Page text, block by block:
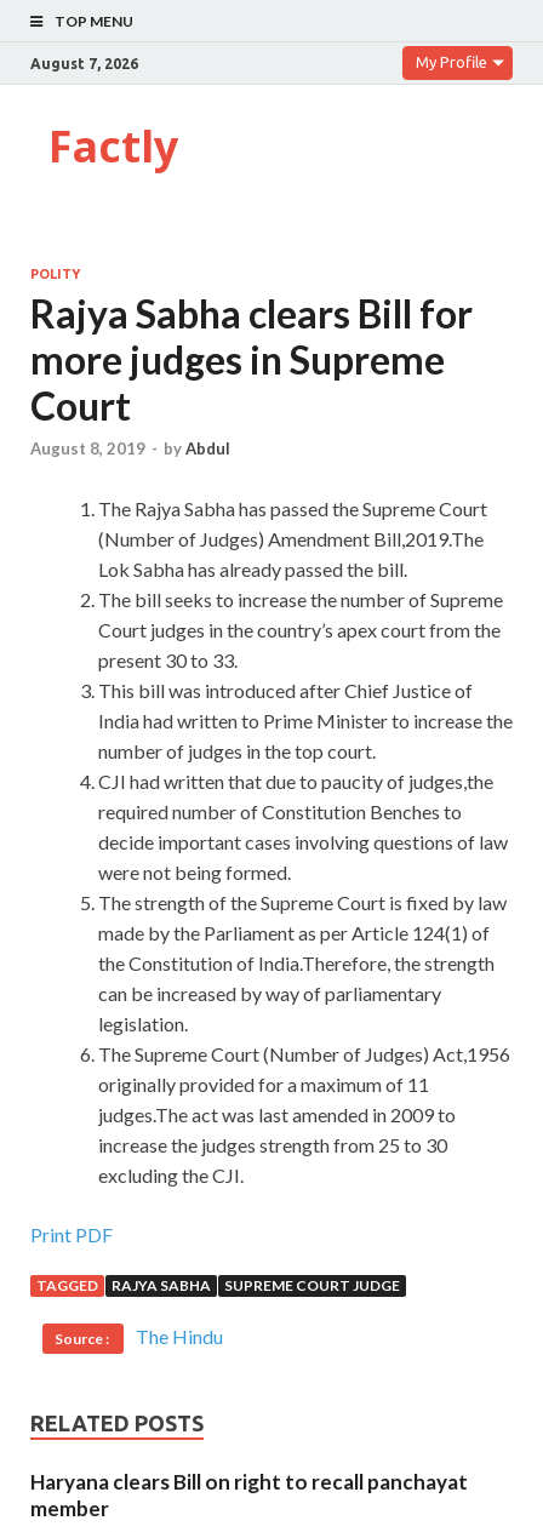
TOP MENU
August 7, 2026 My Profile
Factly
POLITY
Rajya Sabha clears Bill for
more judges in Supreme
Court
August 8, 2019 - byAbdul
The Rajya Sabha has passed the Supreme Court
(Number of Judges) Amendment Bill,2019.The
Lok Sabha has already passed the bill.
The bill seeks to increase the number of Supreme
Court judges in the country’s apex court from the
present 30 to 33.
This bill was introduced after Chief Justice of
India had written to Prime Minister to increase the
number of judges in the top court.
CJI had written that due to paucity of judges,the
required number of Constitution Benches to
decide important cases involving questions of law
were not being formed.
The strength of the Supreme Court is fixed by law
made by the Parliament as per Article 124(1) of
the Constitution of India.Therefore, the strength
can be increased by way of parliamentary
legislation.
The Supreme Court (Number of Judges) Act,1956
originally provided for a maximum of 11
judges.The act was last amended in 2009 to
increase the judges strength from 25 to 30
excluding the CJI.
Print PDF
TAGGED RAJYA SABHA SUPREME COURT JUDGE
Source : The Hindu
RELATED POSTS
Haryana clears Bill on right to recall panchayat
member